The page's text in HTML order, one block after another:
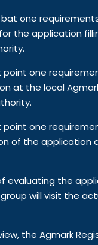
one
the application
point one
at the local
point one
of the application
evaluating the
will visit the
the Agmark